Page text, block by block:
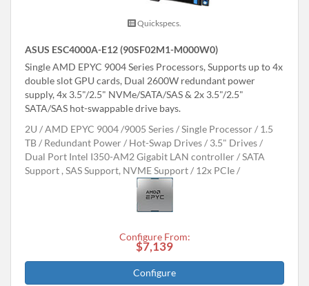
Quickspecs.
ASUS ESC4000A-E12 (90SF02M1-M000W0)
Single AMD EPYC 9004 Series Processors, Supports up to 4x
double slot GPU cards, Dual 2600W redundant power
supply, 4x 3.5"/2.5" NVMe/SATA/SAS & 2x 3.5"/2.5"
SATA/SAS hot-swappable drive bays.
2U
AMD EPYC 9004 /9005 Series Single Processor
1.5
TB
Redundant Power Hot-Swap Drives
3.5" Drives
Dual Port Intel I350-AM2 Gigabit LAN controller
SATA
Support , SAS Support, NVME Support
12x PCIe
Configure From:
$7,139
Configure